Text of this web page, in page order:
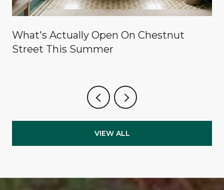
What's Actually Open On Chestnut
Street This Summer
VIEW ALL